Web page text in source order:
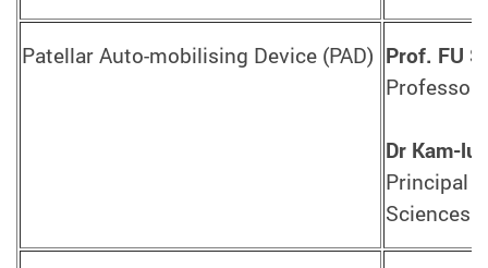
Patellar Auto-mobilising Device (PAD) Prof. FU
Dr Kam-
Principal
Sciences